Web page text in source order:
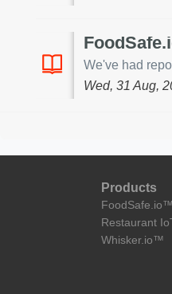
We've had
Wed, 31 Aug,
Products
FoodSafe.io™
Restaurant
Whisker.io™